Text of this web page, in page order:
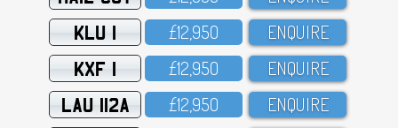
KLU 1 £12,95O ENQUIRE
KXF 1 £12,95O ENQUIRE
LAU 112A £12,95O ENQUIRE